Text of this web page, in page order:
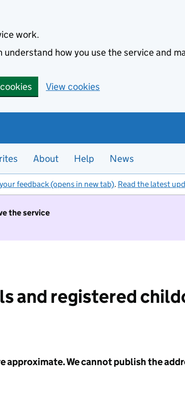
work.
understand how you use the service and
View cookies
About Help News
feedback (opens in new tab). Read the latest
the service
and registered
approximate. We cannot publish the